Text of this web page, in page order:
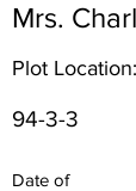
Mrs.
Plot Location:
94-3-3
Date of